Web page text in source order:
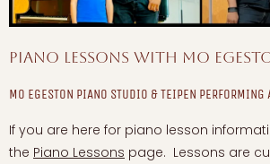
Piano Lessons with Mo
MO EGESTON PIANO STUDIO & TEIPEN PERFORMING
If you are here for piano lesson
the Piano Lessons page. Lessons are